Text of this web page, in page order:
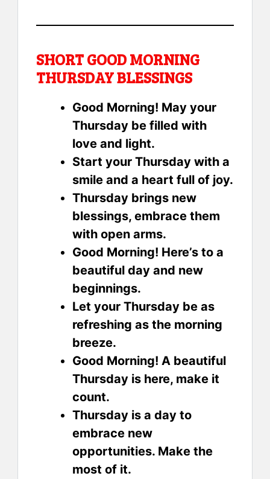
SHORT GOOD MORNING
THURSDAY BLESSINGS
Good Morning! May your
Thursday be filled with
love and light.
Start your Thursday with a
smile and a heart full of joy.
Thursday brings new
blessings, embrace them
with open arms.
Good Morning! Here’s to a
beautiful day and new
beginnings.
Let your Thursday be as
refreshing as the morning
breeze.
Good Morning! A beautiful
Thursday is here, make it
count.
Thursday is a day to
embrace new
opportunities. Make the
most of it.